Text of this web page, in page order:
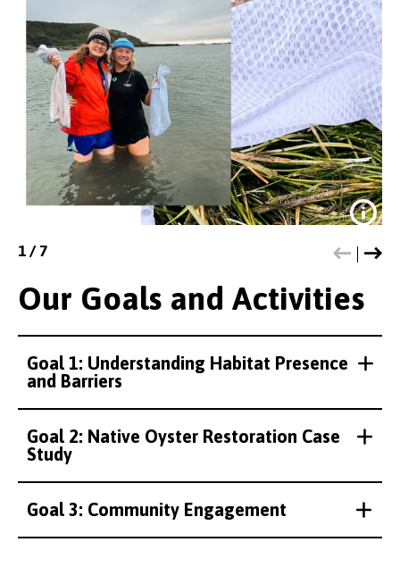
Credit: SOS
Credit:
Credit:
Credit:
Credit:
Credit:
Credit:
Credit:
1 / 7
Our Goals and Activities
Goal 1: Understanding Habitat Presence
and Barriers
Goal 2: Native Oyster Restoration Case
Study
Goal 3: Community Engagement